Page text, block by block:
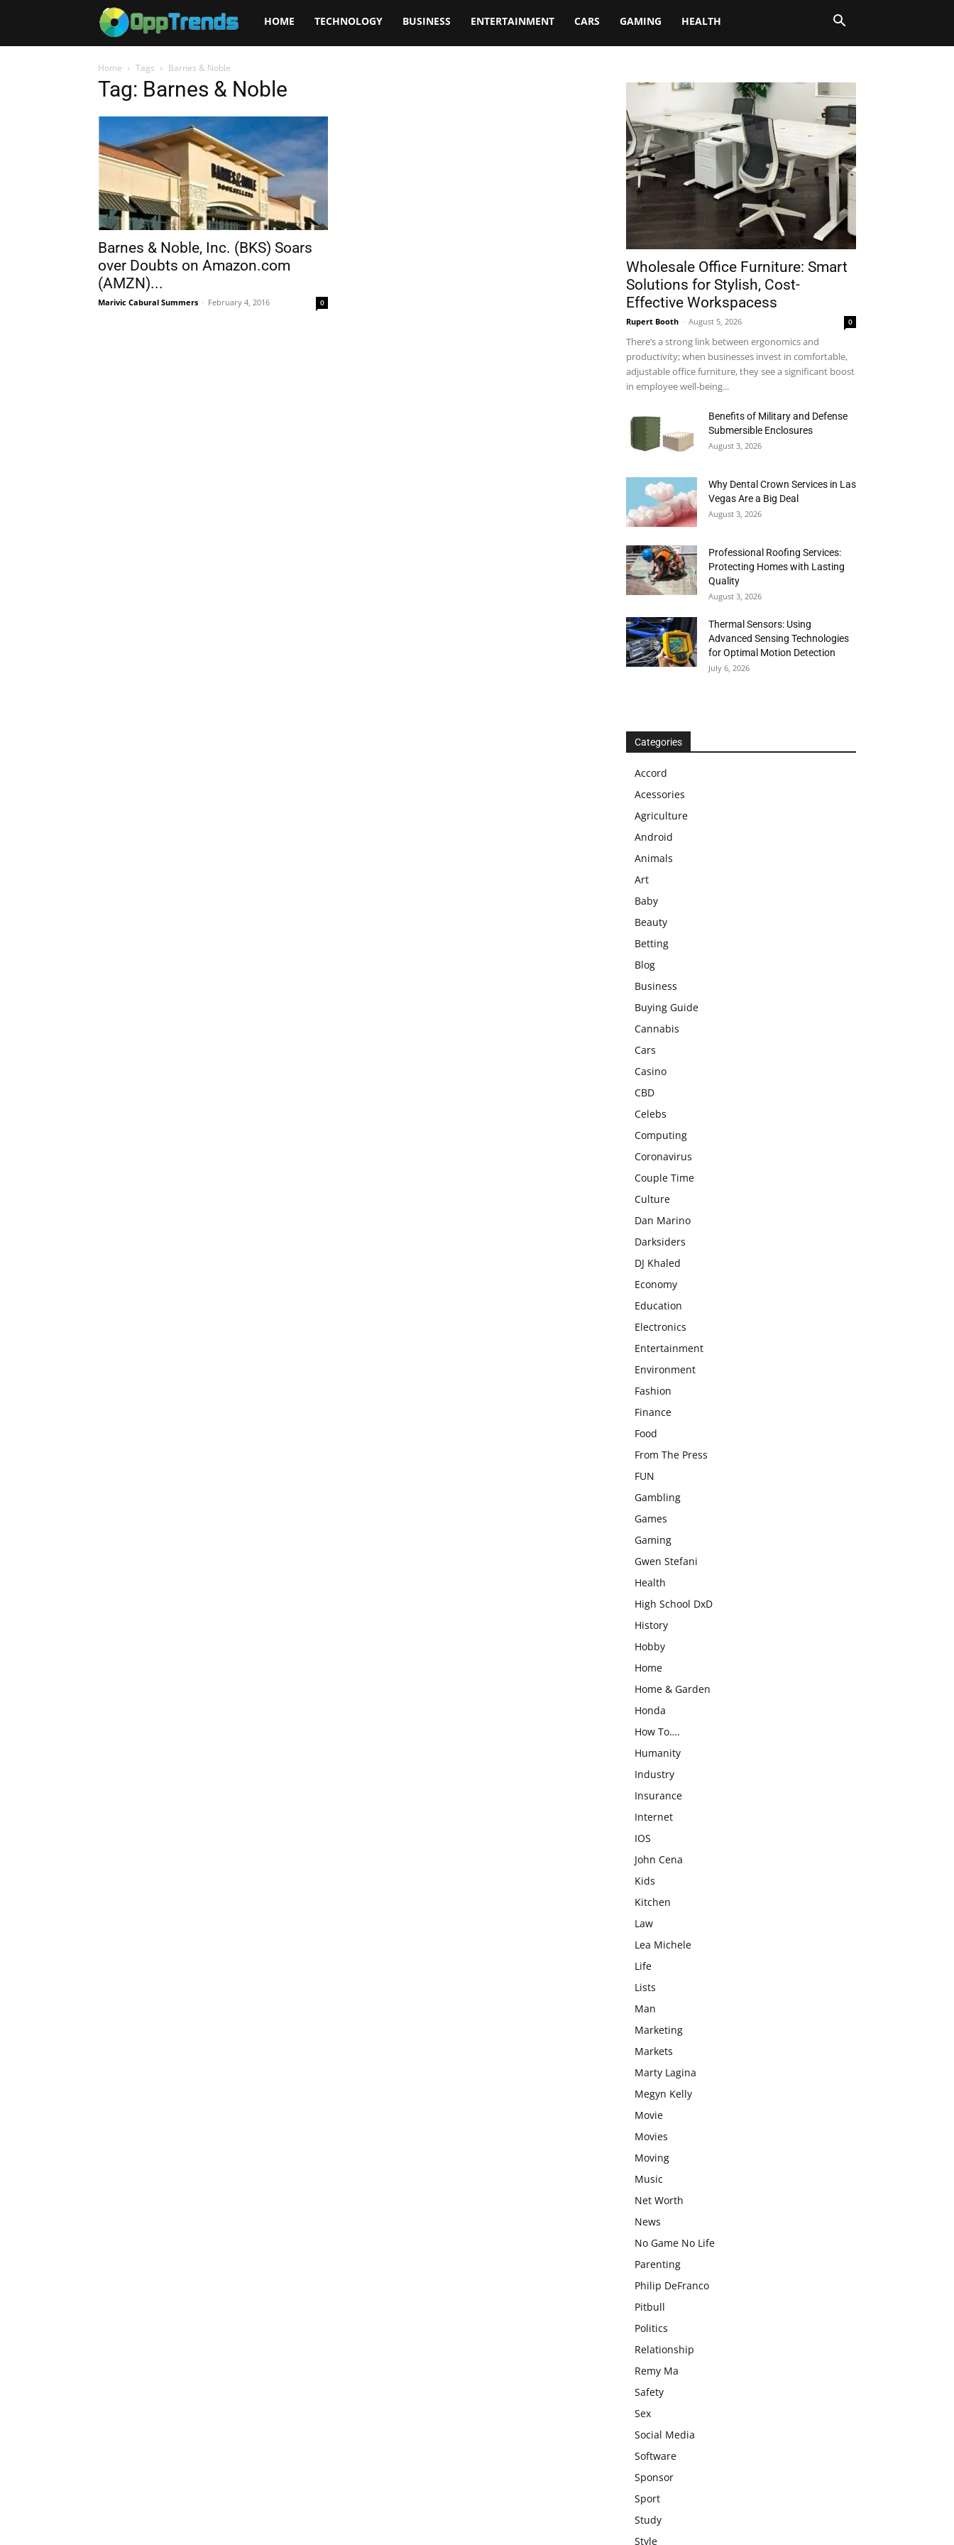
Opptrends
HOME TECHNOLOGY BUSINESS ENTERTAINMENT CARS GAMING HEALTH
Home Tags Barnes & Noble
Tag: Barnes & Noble
Barnes & Noble, Inc. (BKS) Soars
over Doubts on Amazon.com
(AMZN)...
Marivic Cabural Summers - February 4, 2016 0
Wholesale Office Furniture: Smart
Solutions for Stylish, Cost-
Effective Workspacess
Rupert Booth - August 5, 2026 0
There’s a strong link between ergonomics and
productivity; when businesses invest in comfortable,
adjustable office furniture, they see a significant boost
in employee well-being...
Benefits of Military and Defense
Submersible Enclosures
August 3, 2026
Why Dental Crown Services in Las
Vegas Are a Big Deal
August 3, 2026
Professional Roofing Services:
Protecting Homes with Lasting
Quality
August 3, 2026
Thermal Sensors: Using
Advanced Sensing Technologies
for Optimal Motion Detection
July 6, 2026
Categories
Accord
Acessories
Agriculture
Android
Animals
Art
Baby
Beauty
Betting
Blog
Business
Buying Guide
Cannabis
Cars
Casino
CBD
Celebs
Computing
Coronavirus
Couple Time
Culture
Dan Marino
Darksiders
DJ Khaled
Economy
Education
Electronics
Entertainment
Environment
Fashion
Finance
Food
From The Press
FUN
Gambling
Games
Gaming
Gwen Stefani
Health
High School DxD
History
Hobby
Home
Home & Garden
Honda
How To….
Humanity
Industry
Insurance
Internet
IOS
John Cena
Kids
Kitchen
Law
Lea Michele
Life
Lists
Man
Marketing
Markets
Marty Lagina
Megyn Kelly
Movie
Movies
Moving
Music
Net Worth
News
No Game No Life
Parenting
Philip DeFranco
Pitbull
Politics
Relationship
Remy Ma
Safety
Sex
Social Media
Software
Sponsor
Sport
Study
Style